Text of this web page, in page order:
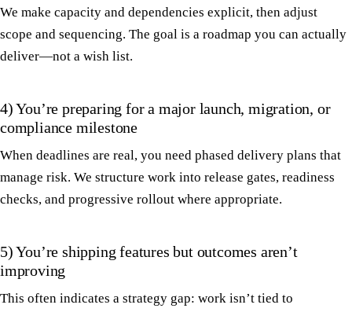
We make capacity and dependencies explicit, then adjust
scope and sequencing. The goal is a roadmap you can actually
deliver—not a wish list.
4) You’re preparing for a major launch, migration, or
compliance milestone
When deadlines are real, you need phased delivery plans that
manage risk. We structure work into release gates, readiness
checks, and progressive rollout where appropriate.
5) You’re shipping features but outcomes aren’t
improving
This often indicates a strategy gap: work isn’t tied to